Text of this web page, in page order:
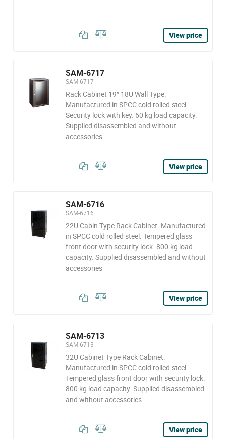
View price
SAM-6717
SAM-6717
Rack Cabinet 19″ 18U Wall Type.
Manufactured in SPCC cold rolled steel.
Security lock with key. 60 kg load capacity.
Supplied disassembled and without
accessories
View price
SAM-6716
SAM-6716
22U Cabin Type Rack Cabinet. Manufactured
in SPCC cold rolled steel. Tempered glass
front door with security lock. 800 kg load
capacity. Supplied disassembled and without
accessories
View price
SAM-6713
SAM-6713
32U Cabinet Type Rack Cabinet.
Manufactured in SPCC cold rolled steel.
Tempered glass front door with security lock.
800 kg load capacity. Supplied disassembled
and without accessories
View price